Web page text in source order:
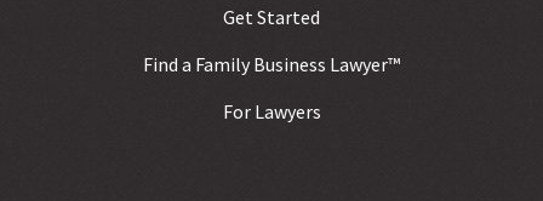
Get Started
Find a Family Business Lawyer™
For Lawyers